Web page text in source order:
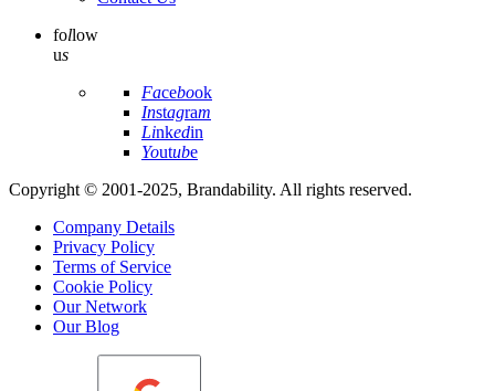
follow
us
Facebook
Instagram
Linkedin
Youtube
Copyright © 2001-2025, Brandability. All rights reserved.
Company Details
Privacy Policy
Terms of Service
Cookie Policy
Our Network
Our Blog